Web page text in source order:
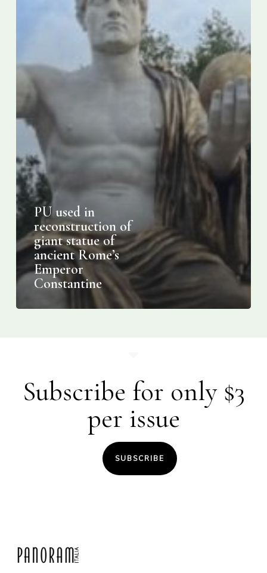
Constantine
PU used in
reconstruction of
giant statue of
ancient Rome’s
Emperor
Constantine
Subscribe for only $3
per issue
SUBSCRIBE